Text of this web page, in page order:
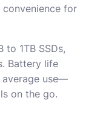
for
to 1TB SSDs,
Battery life
average use—
on the go.